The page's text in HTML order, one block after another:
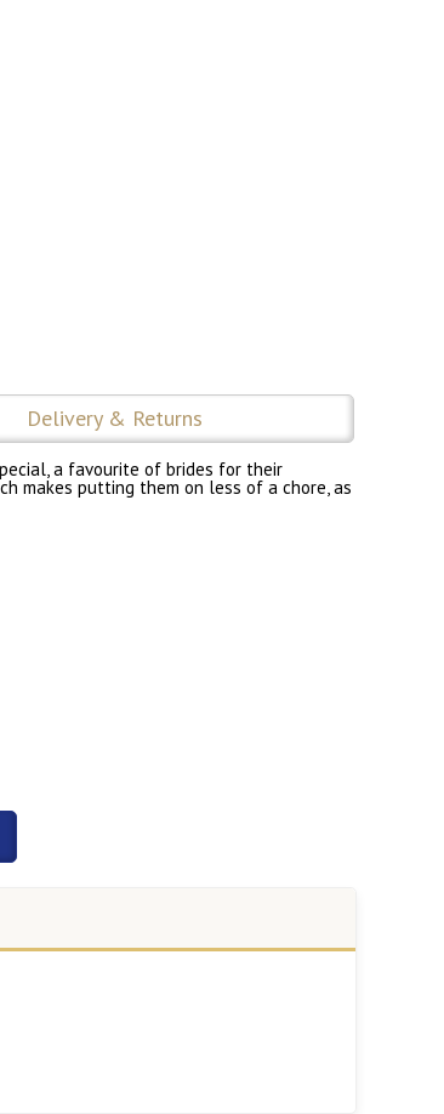
Delivery & Returns
a favourite of brides for their
makes putting them on less of a chore, as